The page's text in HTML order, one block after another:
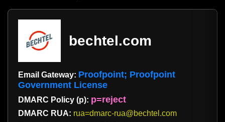
bechtel.com
Email Gateway: Proofpoint; Proofpoint
Government License
DMARC Policy (p): p=reject
DMARC RUA: rua=dmarc-rua@bechtel.com